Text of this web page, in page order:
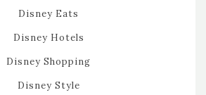
Disney Eats
Disney Hotels
Disney Shopping
Disney Style